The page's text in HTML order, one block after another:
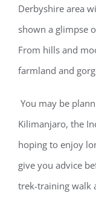
Derbyshire area
shown a glimpse
From hills and
farmland and
You may be
Kilimanjaro, the
hoping to enjoy
give you advice
trek-training walk